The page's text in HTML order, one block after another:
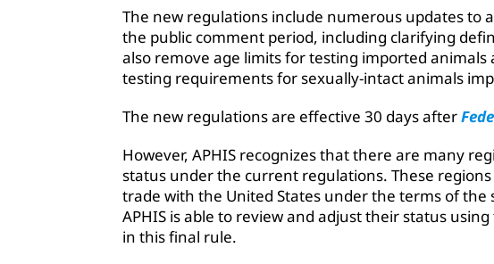
The new regulations include numerous updates to
the public comment period, including clarifying
also remove age limits for testing imported animals
testing requirements for sexually-intact animals
The new regulations are effective 30 days after
However, APHIS recognizes that there are many
status under the current regulations. These
trade with the United States under the terms of
APHIS is able to review and adjust their status
in this final rule.